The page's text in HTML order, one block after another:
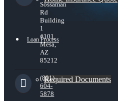
Loan Process
Required Documents
Sossaman
Rd
Building
1
#101,
Mesa,
AZ
85212
(801)
604-
5878